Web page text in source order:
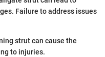
Failure to address issues
strut can cause the
to injuries.